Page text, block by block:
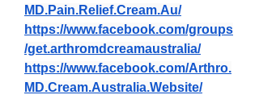
MD.Pain.Relief.Cream.Au/
https://www.facebook.com/groups
/get.arthromdcreamaustralia/
https://www.facebook.com/Arthro.
MD.Cream.Australia.Website/